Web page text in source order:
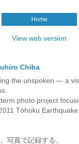
Home
View web version
Chiba
the unspoken — a
photo project
Tōhoku
写真で記録する。